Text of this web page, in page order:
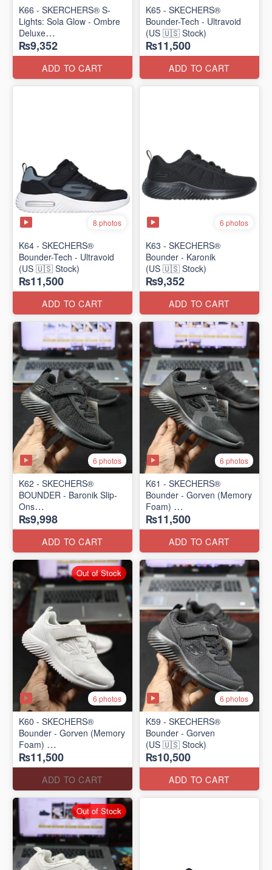
K66 - SKERCHERS® S-
Lights: Sola Glow - Ombre
Deluxe
(US 🇺🇸 Stock)
₨9,352
ADD TO CART
K65 - SKECHERS®
Bounder-Tech - Ultravoid
(US 🇺🇸 Stock)
₨11,500
ADD TO CART
8 photos
K64 - SKECHERS®
Bounder-Tech - Ultravoid
(US 🇺🇸 Stock)
₨11,500
ADD TO CART
6 photos
K63 - SKECHERS®
Bounder - Karonik
(US 🇺🇸 Stock)
₨9,352
ADD TO CART
6 photos
K62 - SKECHERS®
BOUNDER - Baronik Slip-
Ons
(US 🇺🇸 Stock)
₨9,998
ADD TO CART
6 photos
K61 - SKECHERS®
Bounder - Gorven (Memory
Foam)
(US 🇺🇸 Stock)
₨11,500
ADD TO CART
6 photos
K60 - SKECHERS®
Bounder - Gorven (Memory
Foam)
(US 🇺🇸 Stock)
₨11,500
ADD TO CART
Out of Stock
6 photos
K59 - SKECHERS®
Bounder - Gorven
(US 🇺🇸 Stock)
₨10,500
ADD TO CART
Out of Stock